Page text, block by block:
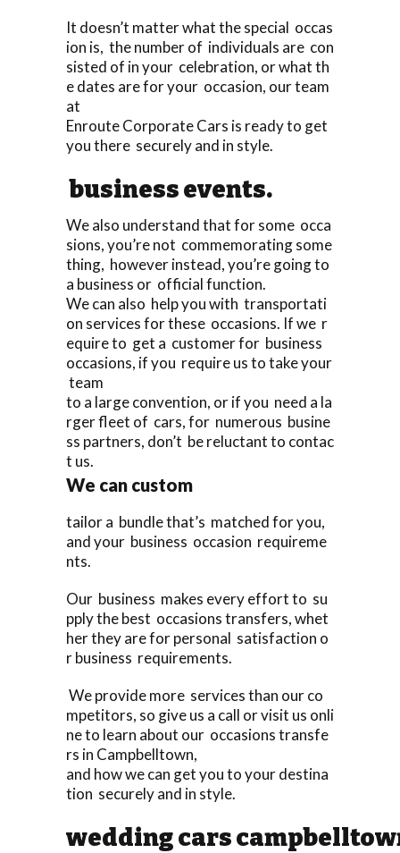
It doesn’t matter what the special occas
ion is, the number of individuals are con
sisted of in your celebration, or what th
e dates are for your occasion, our team
at
Enroute Corporate Cars is ready to get
you there securely and in style.
business events.
We also understand that for some occa
sions, you’re not commemorating some
thing, however instead, you’re going to
a business or official function.
We can also help you with transportati
on services for these occasions. If we r
equire to get a customer for business
occasions, if you require us to take your
team
to a large convention, or if you need a la
rger fleet of cars, for numerous busine
ss partners, don’t be reluctant to contac
t us.
We can custom
tailor a bundle that’s matched for you,
and your business occasion requireme
nts.
Our business makes every effort to su
pply the best occasions transfers, whet
her they are for personal satisfaction o
r business requirements.
We provide more services than our co
mpetitors, so give us a call or visit us onli
ne to learn about our occasions transfe
rs in Campbelltown,
and how we can get you to your destina
tion securely and in style.
wedding cars